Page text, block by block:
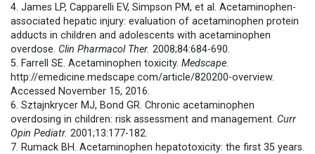
4. James LP, Capparelli EV, Simpson PM, et al. Acetaminophen-
associated hepatic injury: evaluation of acetaminophen protein
adducts in children and adolescents with acetaminophen
overdose. Clin Pharmacol Ther. 2008;84:684-690.
5. Farrell SE. Acetaminophen toxicity. Medscape.
http://emedicine.medscape.com/article/820200-overview.
Accessed November 15, 2016.
6. Sztajnkrycer MJ, Bond GR. Chronic acetaminophen
overdosing in children: risk assessment and management. Curr
Opin Pediatr. 2001;13:177-182.
7. Rumack BH. Acetaminophen hepatotoxicity: the first 35 years.